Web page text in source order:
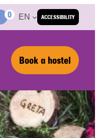
ACCESSIBILITY
0 EN
Book a hostel